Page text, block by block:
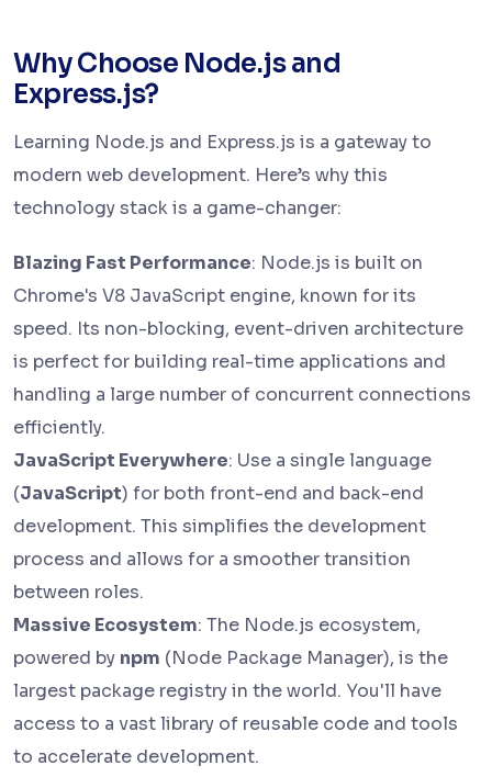
Why Choose Node.js and
Express.js?
Learning Node.js and Express.js is a gateway to
modern web development. Here’s why this
technology stack is a game-changer:
Blazing Fast Performance: Node.js is built on
Chrome's V8 JavaScript engine, known for its
speed. Its non-blocking, event-driven architecture
is perfect for building real-time applications and
handling a large number of concurrent connections
efficiently.
JavaScript Everywhere: Use a single language
(JavaScript) for both front-end and back-end
development. This simplifies the development
process and allows for a smoother transition
between roles.
Massive Ecosystem: The Node.js ecosystem,
powered by npm (Node Package Manager), is the
largest package registry in the world. You'll have
access to a vast library of reusable code and tools
to accelerate development.